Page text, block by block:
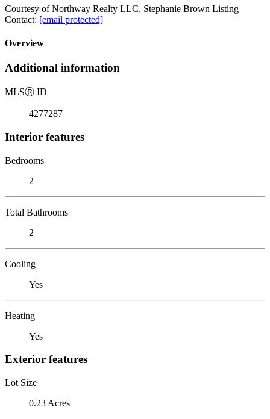
Courtesy of Northway Realty LLC, Stephanie Brown Listing
Contact: [email protected]
Overview
Additional information
MLSⓇ ID
4277287
Interior features
Bedrooms
2
Total Bathrooms
2
Cooling
Yes
Heating
Yes
Exterior features
Lot Size
0.23 Acres